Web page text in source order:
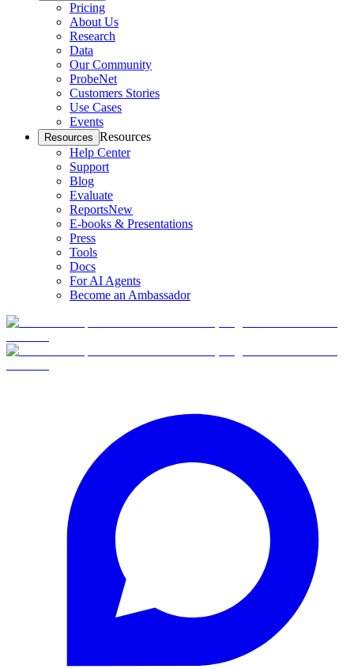
Pricing
About Us
Research
Data
Our Community
ProbeNet
Customers Stories
Use Cases
Events
Resources Resources
Help Center
Support
Blog
Evaluate
ReportsNew
E-books & Presentations
Press
Tools
Docs
For AI Agents
Become an Ambassador